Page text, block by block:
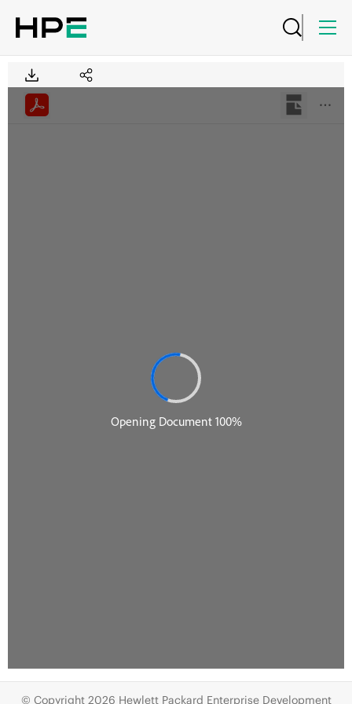
© Copyright 2026 Hewlett Packard Enterprise Development